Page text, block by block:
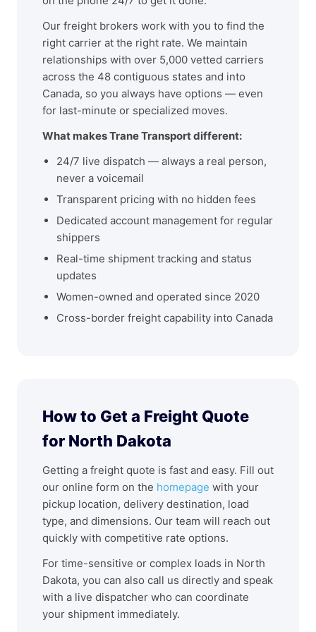
Our freight brokers work with you to find the
right carrier at the right rate. We maintain
relationships with over 5,000 vetted carriers
across the 48 contiguous states and into
Canada, so you always have options — even
for last-minute or specialized moves.
What makes Trane Transport different:
24/7 live dispatch — always a real person,
never a voicemail
Transparent pricing with no hidden fees
Dedicated account management for regular
shippers
Real-time shipment tracking and status
updates
Women-owned and operated since 2020
Cross-border freight capability into Canada
How to Get a Freight Quote
for North Dakota
Getting a freight quote is fast and easy. Fill out
our online form on the homepage with your
pickup location, delivery destination, load
type, and dimensions. Our team will reach out
quickly with competitive rate options.
For time-sensitive or complex loads in North
Dakota, you can also call us directly and speak
with a live dispatcher who can coordinate
your shipment immediately.